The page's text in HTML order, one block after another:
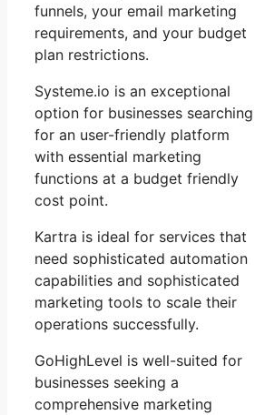
funnels, your email marketing
requirements, and your budget
plan restrictions.
Systeme.io is an exceptional
option for businesses searching
for an user-friendly platform
with essential marketing
functions at a budget friendly
cost point.
Kartra is ideal for services that
need sophisticated automation
capabilities and sophisticated
marketing tools to scale their
operations successfully.
GoHighLevel is well-suited for
businesses seeking a
comprehensive marketing